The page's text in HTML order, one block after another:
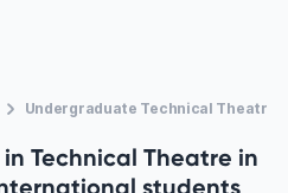
Undergraduate Technical Theatre
in Technical Theatre in
students